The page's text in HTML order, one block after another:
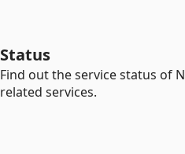
Status
Find out the service status of
related services.